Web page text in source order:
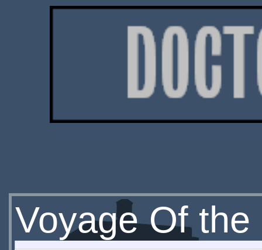
Voyage Of the